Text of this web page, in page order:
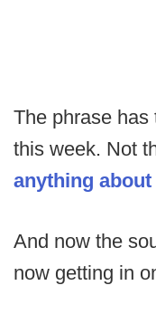
The phrase has
this week. Not
anything about
And now the
now getting in